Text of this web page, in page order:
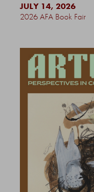
JULY 14, 2026
2026 AFA Book Fair